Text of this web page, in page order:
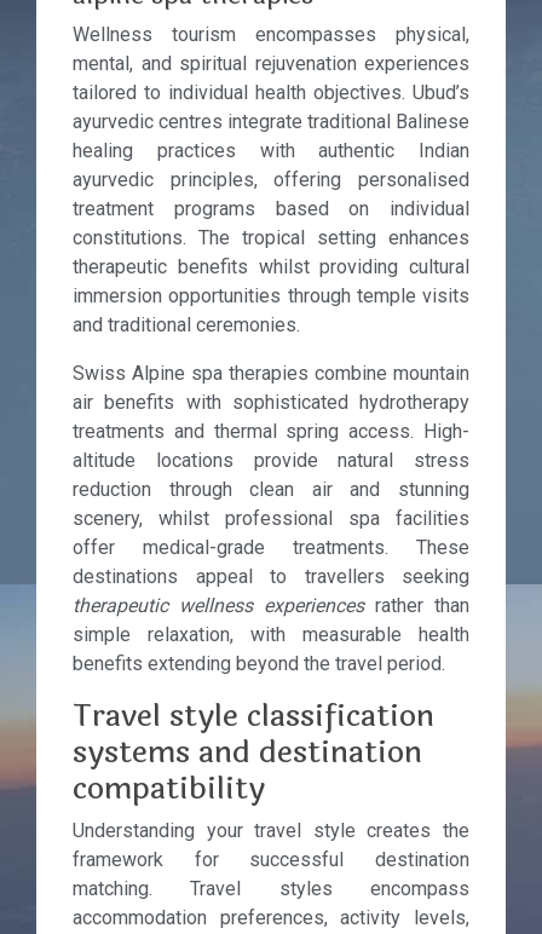
Wellness tourism encompasses physical,
mental, and spiritual rejuvenation experiences
tailored to individual health objectives. Ubud’s
ayurvedic centres integrate traditional Balinese
healing practices with authentic Indian
ayurvedic principles, offering personalised
treatment programs based on individual
constitutions. The tropical setting enhances
therapeutic benefits whilst providing cultural
immersion opportunities through temple visits
and traditional ceremonies.
Swiss Alpine spa therapies combine mountain
air benefits with sophisticated hydrotherapy
treatments and thermal spring access. High-
altitude locations provide natural stress
reduction through clean air and stunning
scenery, whilst professional spa facilities
offer medical-grade treatments. These
destinations appeal to travellers seeking
therapeutic wellness experiences rather than
simple relaxation, with measurable health
benefits extending beyond the travel period.
Travel style classification
systems and destination
compatibility
Understanding your travel style creates the
framework for successful destination
matching. Travel styles encompass
accommodation preferences, activity levels,